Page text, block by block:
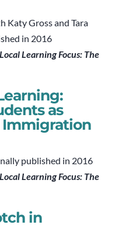
Katy Gross and Tara
in 2016
Learning Focus: The
as
Immigration
published in 2016
Learning Focus: The
in